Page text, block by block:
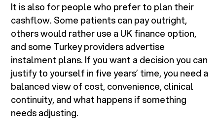
It is also for people who prefer to plan their
cashflow. Some patients can pay outright,
others would rather use a UK finance option,
and some Turkey providers advertise
instalment plans. If you want a decision you can
justify to yourself in five years’ time, you need a
balanced view of cost, convenience, clinical
continuity, and what happens if something
needs adjusting.